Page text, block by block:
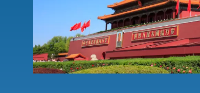
ACCOMPLISHMENTS
CONTACT INFORMATION